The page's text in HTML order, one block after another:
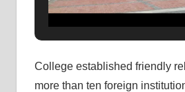
College established friendly
more than ten foreign